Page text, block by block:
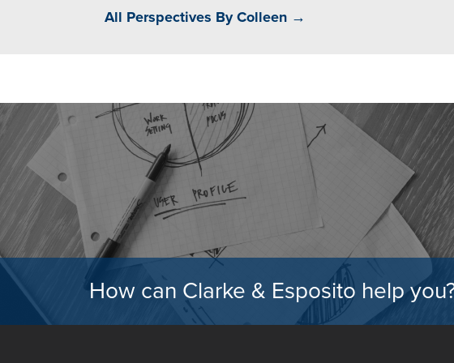
All Perspectives By Colleen →
How can Clarke & Esposito help